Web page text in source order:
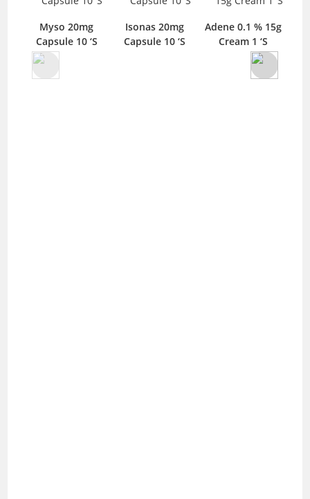
Myso 20mg
Capsule 10 ‘S
Isonas 20mg
Capsule 10 ‘S
Adene 0.1 % 15g
Cream 1 ‘S